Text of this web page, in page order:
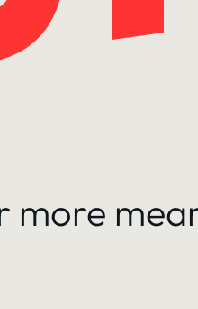
more